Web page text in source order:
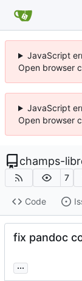
JavaScript
Open browser
JavaScript
Open browser
champs-
7
Code
fix pandoc
...